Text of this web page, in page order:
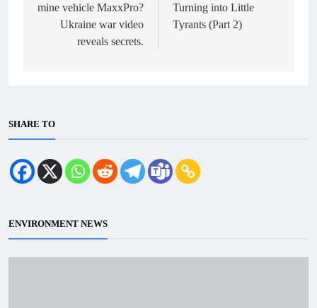
mine vehicle MaxxPro?
Ukraine war video
reveals secrets.
Turning into Little
Tyrants (Part 2)
SHARE TO
ENVIRONMENT NEWS